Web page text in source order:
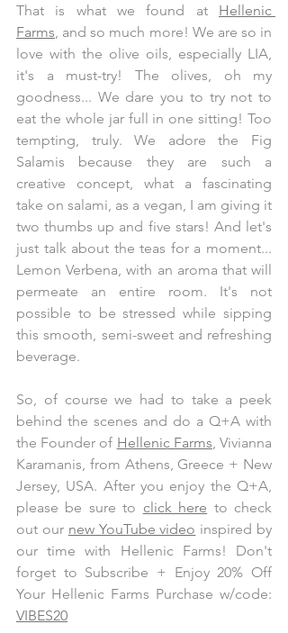
That is what we found at Hellenic
Farms, and so much more! We are so in
love with the olive oils, especially LIA,
it's a must-try! The olives, oh my
goodness... We dare you to try not to
eat the whole jar full in one sitting! Too
tempting, truly. We adore the Fig
Salamis because they are such a
creative concept, what a fascinating
take on salami, as a vegan, I am giving it
two thumbs up and five stars! And let's
just talk about the teas for a moment...
Lemon Verbena, with an aroma that will
permeate an entire room. It's not
possible to be stressed while sipping
this smooth, semi-sweet and refreshing
beverage.
So, of course we had to take a peek
behind the scenes and do a Q+A with
the Founder of Hellenic Farms, Vivianna
Karamanis, from Athens, Greece + New
Jersey, USA. After you enjoy the Q+A,
please be sure to click here to check
out our new YouTube video inspired by
our time with Hellenic Farms! Don't
forget to Subscribe + Enjoy 20% Off
VIBES20